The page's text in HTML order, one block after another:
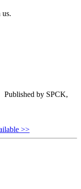
by SPCK,
>>